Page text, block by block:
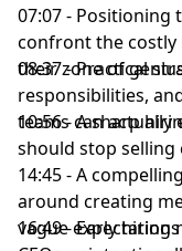
07:07 - Positioning
confront the costly
their zone of
08:37 - Practical
responsibilities,
teams can actually
10:56 - A sharp
should stop
14:45 - A
around creating
vague
16:49 - Early hiring